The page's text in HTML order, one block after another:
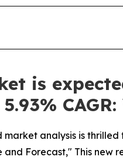
is
analysis is
Forecast," This